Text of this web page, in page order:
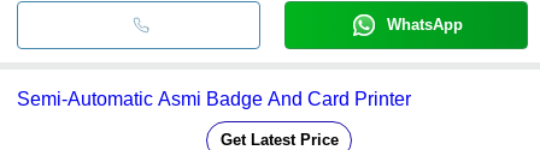
WhatsApp
Semi-Automatic Asmi Badge And Card Printer
Get Latest Price